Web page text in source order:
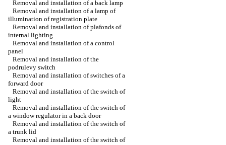
Removal and installation of a back lamp
Removal and installation of a lamp of
illumination of registration plate
Removal and installation of plafonds of
internal lighting
Removal and installation of a control
panel
Removal and installation of the
podrulevy switch
Removal and installation of switches of a
forward door
Removal and installation of the switch of
light
Removal and installation of the switch of
a window regulator in a back door
Removal and installation of the switch of
a trunk lid
Removal and installation of the switch of